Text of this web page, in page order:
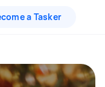
a Tasker